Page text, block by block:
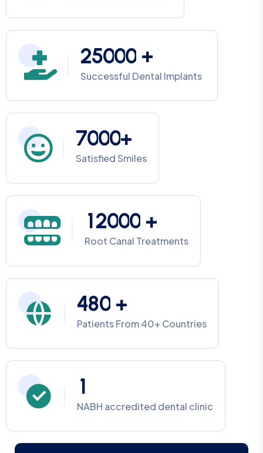
25000 +
Successful Dental Implants
7000+
Satisfied Smiles
12000 +
Root Canal Treatments
480 +
Patients From 40+ Countries
1
NABH accredited dental clinic